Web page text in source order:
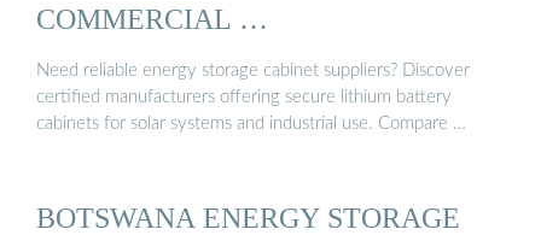
COMMERCIAL …
Need reliable energy storage cabinet suppliers? Discover
certified manufacturers offering secure lithium battery
cabinets for solar systems and industrial use. Compare …
BOTSWANA ENERGY STORAGE